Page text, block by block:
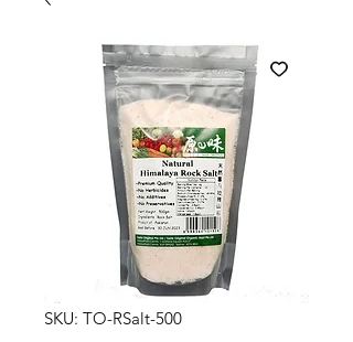
SKU: TO-RSalt-500